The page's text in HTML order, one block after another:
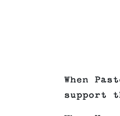
When
support